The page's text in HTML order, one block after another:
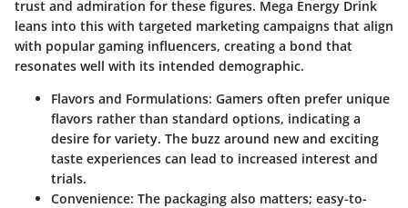
trust and admiration for these figures. Mega Energy Drink
leans into this with targeted marketing campaigns that align
with popular gaming influencers, creating a bond that
resonates well with its intended demographic.
Flavors and Formulations: Gamers often prefer unique
flavors rather than standard options, indicating a
desire for variety. The buzz around new and exciting
taste experiences can lead to increased interest and
trials.
Convenience: The packaging also matters; easy-to-